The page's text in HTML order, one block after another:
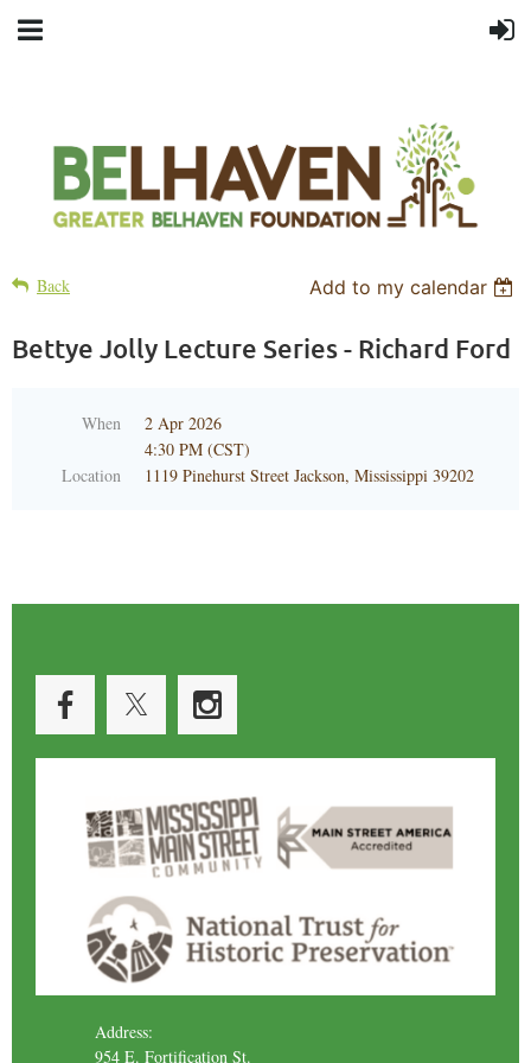
Back Add to my calendar
Bettye Jolly Lecture Series - Richard Ford
When
2 Apr 2026
4:30 PM (CST)
Location
1119 Pinehurst Street Jackson, Mississippi 39202
Address:
954 E. Fortification St.